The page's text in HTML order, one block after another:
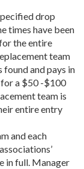
drop
times have been
the entire
team
found and pays in
a $50 -$100
team is
entire entry
and each
in full. Manager